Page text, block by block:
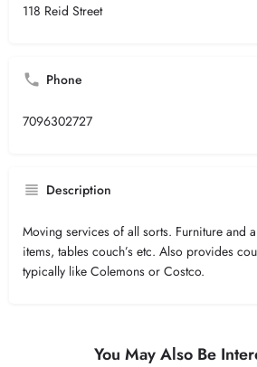
118 Reid Street
Phone
7096302727
Description
Moving services of all sorts. Furniture and
items, tables couch’s etc. Also provides
typically like Colemons or Costco.
You May Also Be